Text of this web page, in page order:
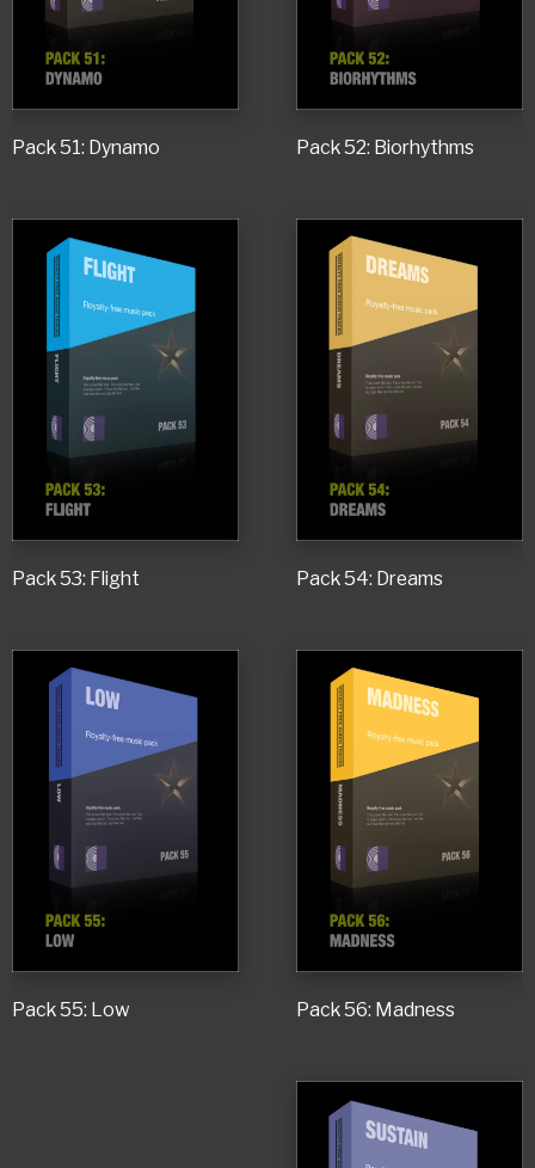
Pack 51: Dynamo Pack 52: Biorhythms
Pack 53: Flight Pack 54: Dreams
Pack 55: Low Pack 56: Madness